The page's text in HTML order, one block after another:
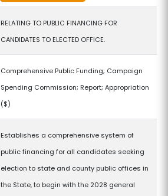
RELATING TO PUBLIC FINANCING FOR
CANDIDATES TO ELECTED OFFICE.
Comprehensive Public Funding; Campaign
Spending Commission; Report; Appropriation
($)
Establishes a comprehensive system of
public financing for all candidates seeking
election to state and county public offices in
the State, to begin with the 2028 general